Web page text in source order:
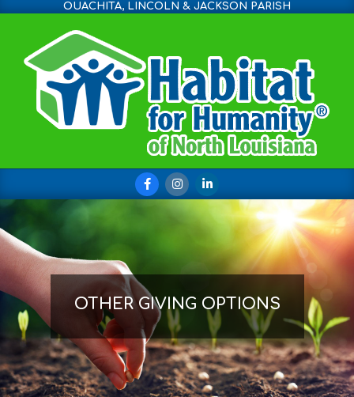
Skip
content
OUACHITA, LINCOLN & JACKSON PARISH
Navigation
OTHER GIVING OPTIONS